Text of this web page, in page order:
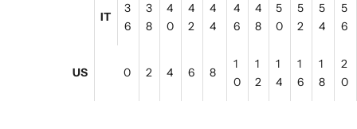
IT
3
6
3
8
4
0
4
2
4
4
4
6
4
8
5
0
5
2
5
4
5
6
US 0 2 4 6 8
1
0
1
2
1
4
1
6
1
8
2
0